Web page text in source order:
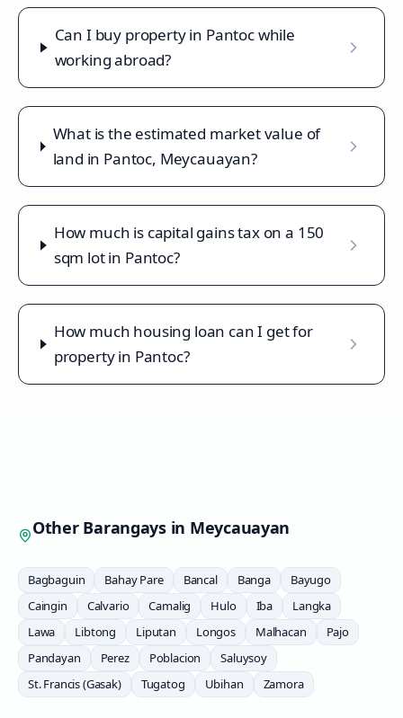
Can I buy property in Pantoc while
working abroad?
What is the estimated market value of
land in Pantoc, Meycauayan?
How much is capital gains tax on a 150
sqm lot in Pantoc?
How much housing loan can I get for
property in Pantoc?
Other Barangays in Meycauayan
Bagbaguin Bahay Pare Bancal Banga
Bayugo
Caingin
Calvario Camalig Hulo Iba
Langka
Lawa
Libtong Liputan Longos Malhacan
Pajo
Pandayan
Perez Poblacion
Saluysoy
St. Francis (Gasak)
Tugatog Ubihan Zamora